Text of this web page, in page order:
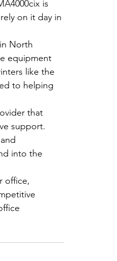
is
on it day in
North
equipment
like the
to helping
that
support.
into the
office,